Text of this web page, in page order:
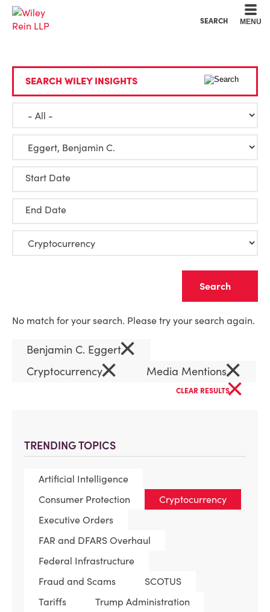
SEARCH MENU
TRENDING TOPICS
Artificial Intelligence
Consumer Protection
Cryptocurrency
Executive Orders
FAR and DFARS Overhaul
Federal Infrastructure
Fraud and Scams
SCOTUS
Tariffs
Trump Administration
SEARCH WILEY INSIGHTS
Start Date
End Date
No match for your search. Please try your search again.
Benjamin C. Eggert×
Cryptocurrency× Media Mentions×
CLEAR RESULTS×